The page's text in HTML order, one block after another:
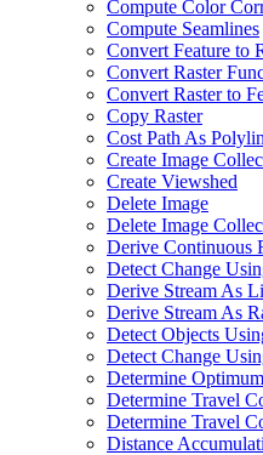
Compute Color
Compute Seamlines
Convert Feature to
Convert Raster
Convert Raster to
Copy Raster
Cost Path As
Create Image
Create Viewshed
Delete Image
Delete Image
Derive Continuous
Detect Change
Derive Stream As
Derive Stream As
Detect Objects
Detect Change
Determine
Determine Travel
Determine Travel
Distance